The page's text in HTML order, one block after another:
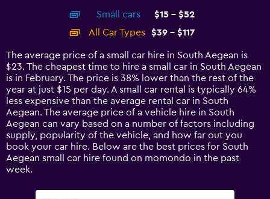
14
categories.
The
chart
has
1
Y
axis
displaying
values.
Range:
0
Small cars
$15 - $52
All Car Types
$39 - $117
The average price of a small car hire in South Aegean is
$23. The cheapest time to hire a small car in South Aegean
is in February. The price is 38% lower than the rest of the
year at just $15 per day. A small car rental is typically 64%
less expensive than the average rental car in South
Aegean. The average price of a vehicle hire in South
Aegean can vary based on a number of factors including
supply, popularity of the vehicle, and how far out you
book your car hire. Below are the best prices for South
Aegean small car hire found on momondo in the past
week.